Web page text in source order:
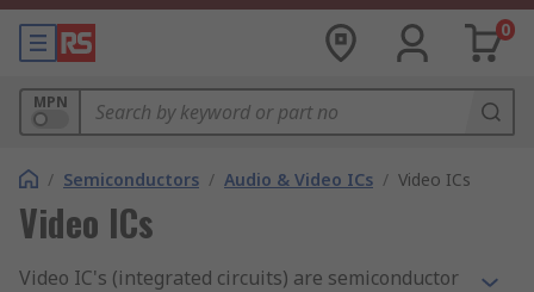
0
MPN
/ Semiconductors / Audio & Video ICs / Video ICs
Video ICs
Video IC's (integrated circuits) are semiconductor